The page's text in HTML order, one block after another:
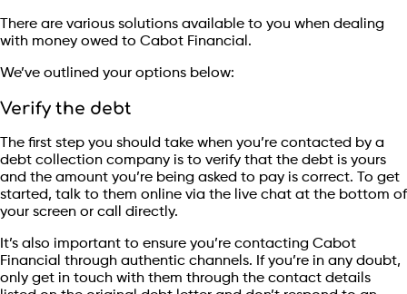
There are various solutions available to you when dealing
with money owed to Cabot Financial.
We’ve outlined your options below:
Verify the debt
The first step you should take when you’re contacted by a
debt collection company is to verify that the debt is yours
and the amount you’re being asked to pay is correct. To get
started, talk to them online via the live chat at the bottom of
your screen or call directly.
It’s also important to ensure you’re contacting Cabot
Financial through authentic channels. If you’re in any doubt,
only get in touch with them through the contact details